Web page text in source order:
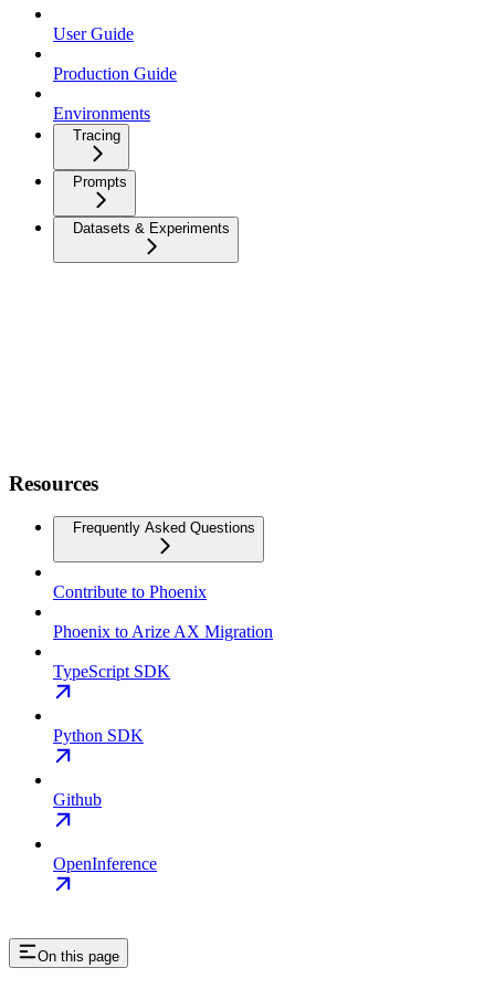
User Guide
Production Guide
Environments
Tracing
Prompts
Datasets & Experiments
Resources
Frequently Asked Questions
Contribute to Phoenix
Phoenix to Arize AX Migration
TypeScript SDK
Python SDK
Github
OpenInference
On this page